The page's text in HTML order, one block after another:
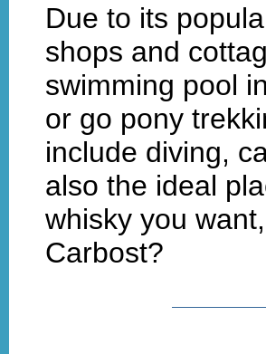
Due to its
shops and
swimming pool
or go pony
include diving,
also the ideal
whisky you
Carbost?